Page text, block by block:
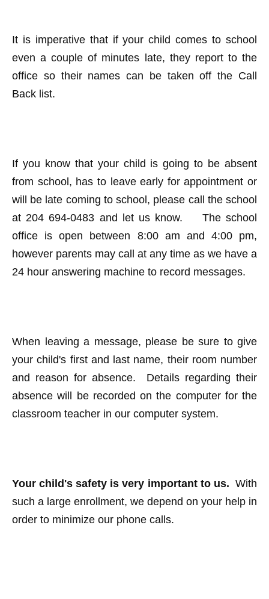
It is imperative that if your child comes to school
even a couple of minutes late, they report to the
office so their names can be taken off the Call
Back list.
If you know that your child is going to be absent
from school, has to leave early for appointment or
will be late coming to school, please call the school
at 204 694-0483 and let us know. The school
office is open between 8:00 am and 4:00 pm,
however parents may call at any time as we have a
24 hour answering machine to record messages.
When leaving a message, please be sure to give
your child's first and last name, their room number
and reason for absence. Details regarding their
absence will be recorded on the computer for the
classroom teacher in our computer system.
Your child's safety is very important to us. With
such a large enrollment, we depend on your help in
order to minimize our phone calls.